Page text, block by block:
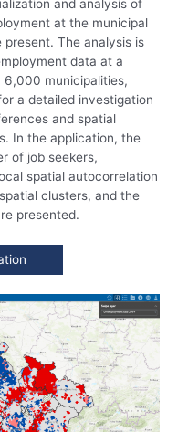
and analysis of
at the municipal
The analysis is
data at a
municipalities,
a detailed investigation
and spatial
In the application, the
of job seekers,
spatial autocorrelation
clusters, and the
presented.